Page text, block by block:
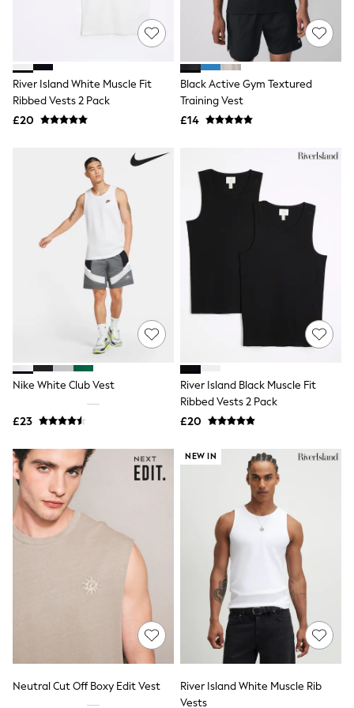
Puffer & Padded Coats
Clutch Bags
Tote Bags
Workwear Bags
Sunglasses
Bracelets
Earrings
Necklaces
Watches
Belts
Luxury Handbags at SEASONS.co.uk
Luxury Handbags at SEASONS.co.uk
New In
Trainers
Joggers
Leggings
Hoodies & Sweatshirts
Jackets & Coats
Shorts
Swimwear
Socks
Bags & Accessories
adidas
Asics
New Balance
Active by Next
Nike
Sweaty Betty
Performance Sports at Sports Club
All Petite
All Curve
All Nursing
All Postpartum
ANINE BING
Apricot
River Island White Muscle Fit
Ribbed Vests 2 Pack
£20
Black Active Gym Textured
Training Vest
£14
Nike White Club Vest
£23
River Island Black Muscle Fit
Ribbed Vests 2 Pack
£20
Neutral Cut Off Boxy Edit Vest
NEW IN
River Island White Muscle Rib
Vests